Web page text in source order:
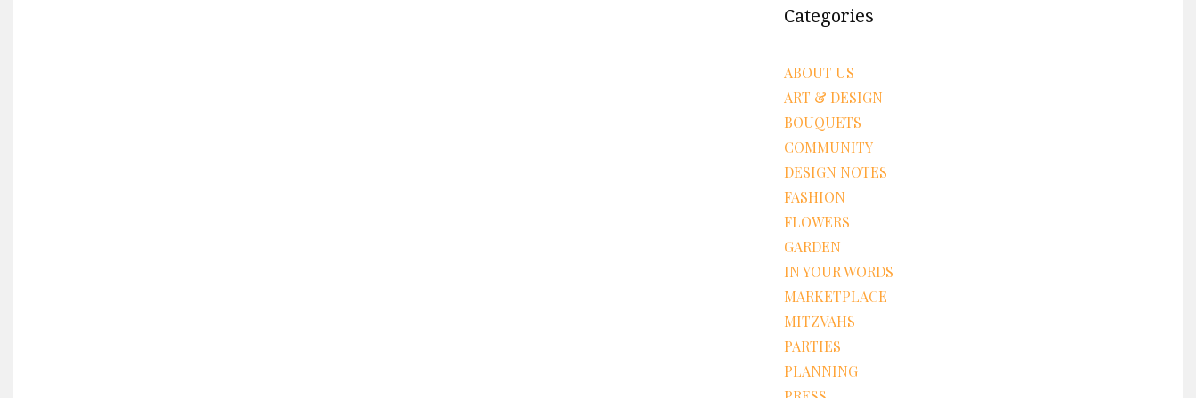
Categories
ABOUT US
ART & DESIGN
BOUQUETS
COMMUNITY
DESIGN NOTES
FASHION
FLOWERS
GARDEN
IN YOUR WORDS
MARKETPLACE
MITZVAHS
PARTIES
PLANNING